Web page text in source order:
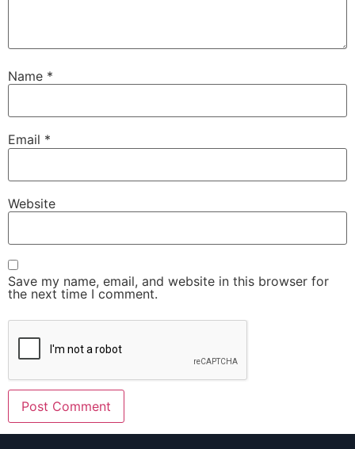
Name *
Email *
Website
Save my name, email, and website in this browser for
the next time I comment.